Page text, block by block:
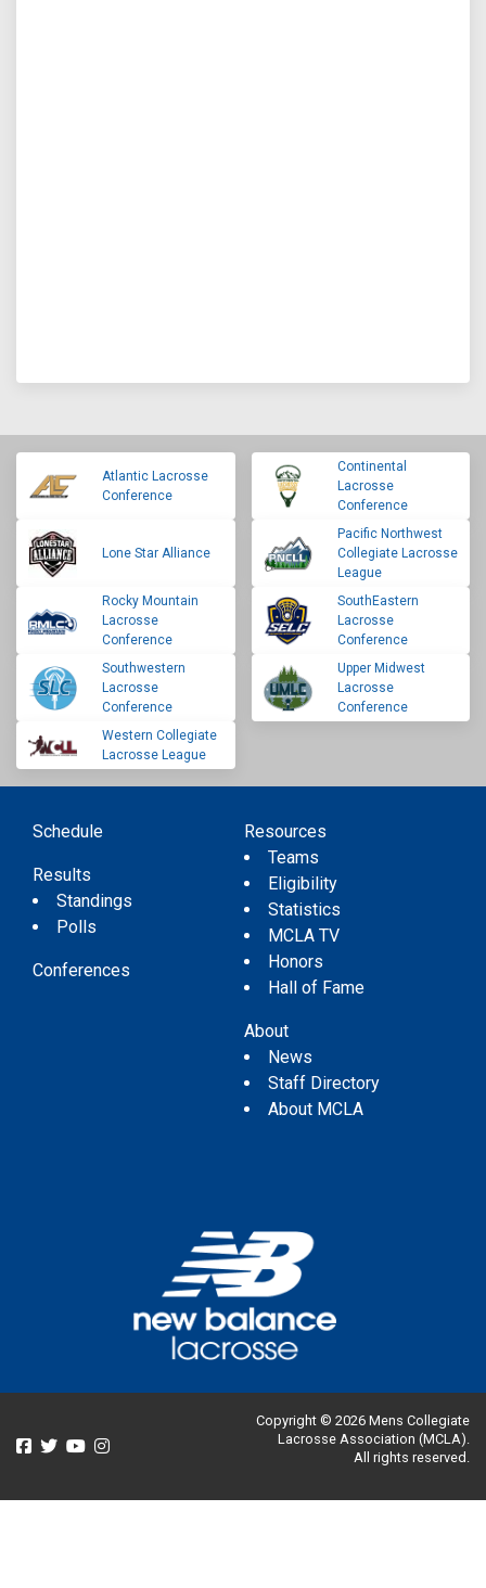
Atlantic Lacrosse
Conference
Continental
Lacrosse
Conference
Lone Star Alliance
Pacific Northwest
Collegiate Lacrosse
League
Rocky Mountain
Lacrosse
Conference
SouthEastern
Lacrosse
Conference
Southwestern
Lacrosse
Conference
Upper Midwest
Lacrosse
Conference
Western Collegiate
Lacrosse League
Schedule
Results
Standings
Polls
Conferences
Resources
Teams
Eligibility
Statistics
MCLA TV
Honors
Hall of Fame
About
News
Staff Directory
About MCLA
Copyright © 2026 Mens Collegiate
Lacrosse Association (MCLA).
All rights reserved.